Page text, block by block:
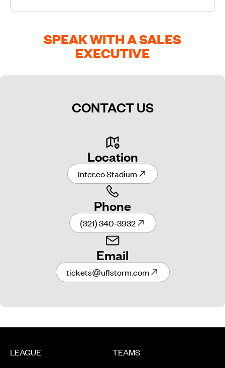
SPEAK WITH A SALES
EXECUTIVE
CONTACT US
Location
Inter.co Stadium
Phone
(321) 340-3932
Email
tickets@uflstorm.com
LEAGUE
TEAMS